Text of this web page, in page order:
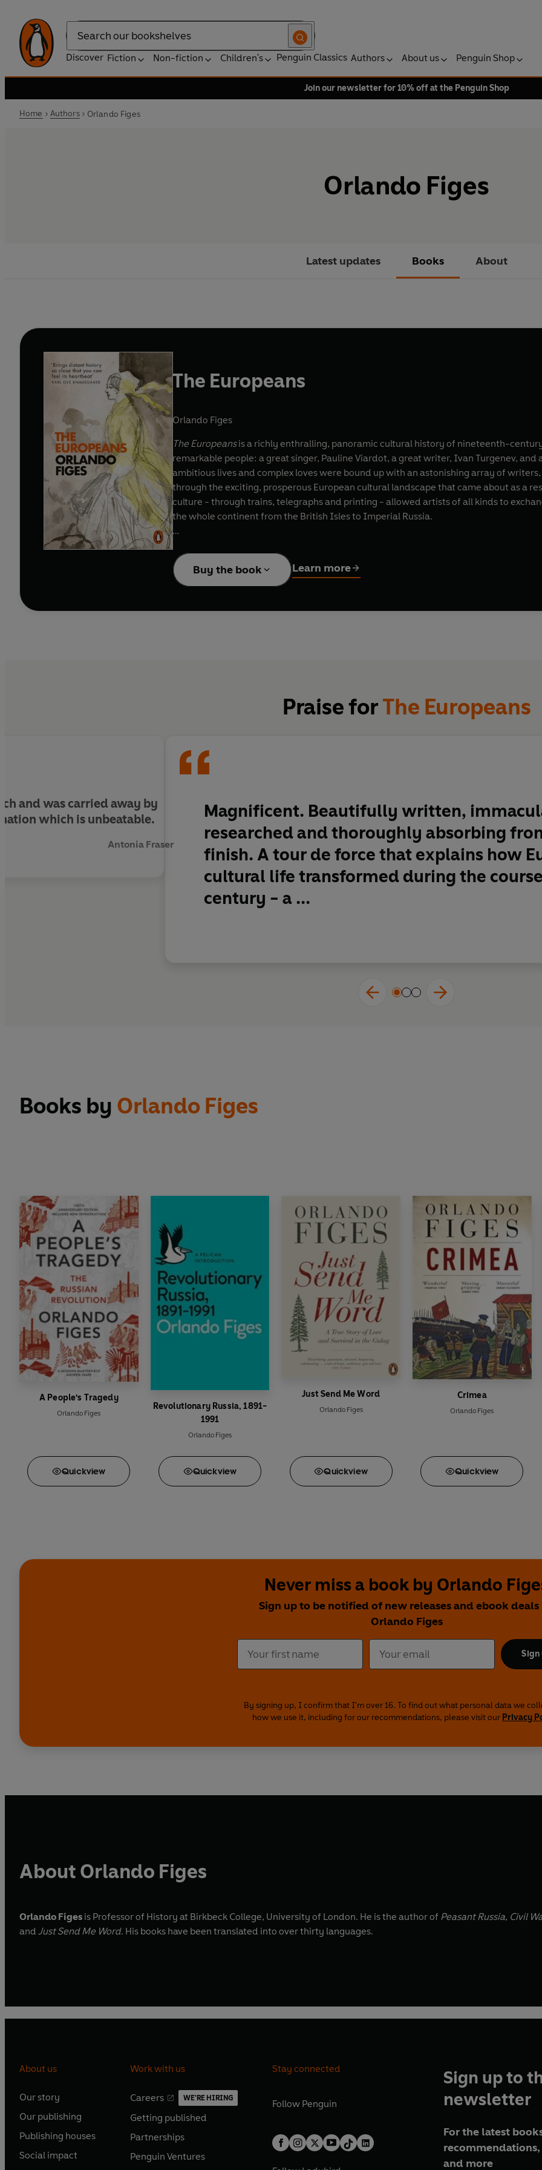
Search
Discover Fiction Non-fiction Children's Penguin Classics Authors About us Penguin Shop
Join our newsletter for 10% off at the Penguin Shop
Home Authors Orlando Figes
Orlando Figes
Latest updates Books About
The Europeans
Orlando Figes
The Europeansis a richly enthralling, panoramic cultural history of nineteenth-
remarkable people: a great singer, Pauline Viardot, a great writer, Ivan Turgenev, and
ambitious lives and complex loves were bound up with an astonishing array of
through the exciting, prosperous European cultural landscape that came about as a
culture - through trains, telegraphs and printing - allowed artists of all kinds to
the whole continent from the British Isles to Imperial Russia.
of Turgenev and the Viardots' touching, strange love triangle. Events which we now
completely fresh, allowing the reader to revel in the sheer precariousness with which
existence.
Buy the book Learn more
Praise forThe Europeans
and was carried away by
which is unbeatable.
Antonia Fraser
Magnificent. Beautifully written,
researched and thoroughly absorbing
finish. A tour de force that explains how
cultural life transformed during the
century - a ...
Books by Orlando Figes
A People's Tragedy
Orlando Figes
Quickview
Revolutionary Russia, 1891-
1991
Orlando Figes
Quickview
Just Send Me Word
Orlando Figes
Quickview
Crimea
Orlando Figes
Quickview
Never miss a book by Orlando
Sign up to be notified of new releases and ebook deals
Orlando Figes
Sign
By signing up, I confirm that I'm over 16. To find out what personal data we
how we use it, including for our recommendations, please visit our Privacy
About Orlando Figes
Orlando Figes is Professor of History at Birkbeck College, University of London. He is the author of Peasant Russia, Civil
and Just Send Me Word. His books have been translated into over thirty languages.
About us
Our story
O
p
e
s
Our publishing
O
p
e
Publishing houses
O
p
Social impact
O
Work with us
Careers WE'RE HIRING
O
p
e
s
Getting published
O
p
e
Partnerships
O
p
Penguin Ventures
O
Stay connected
Follow Penguin
Sign up to
newsletter
For the latest
and more